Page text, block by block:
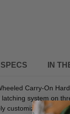
SPECS IN
Carry-On
system on
customize the